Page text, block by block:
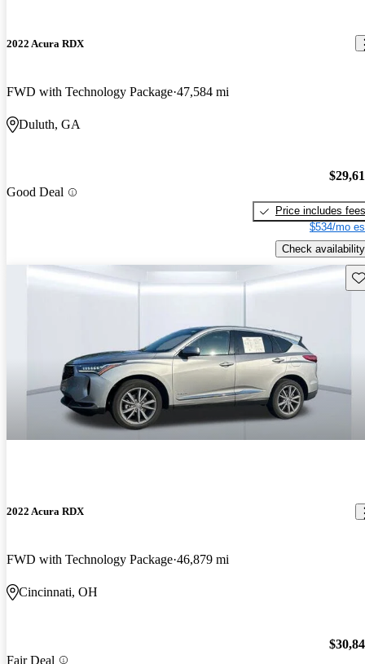
2022 Acura RDX
FWD with Technology Package 47,584 mi
Duluth, GA
Good Deal
Price includes fees
$534/mo
Check availability
2022 Acura RDX
FWD with Technology Package 46,879 mi
Cincinnati, OH
Fair Deal